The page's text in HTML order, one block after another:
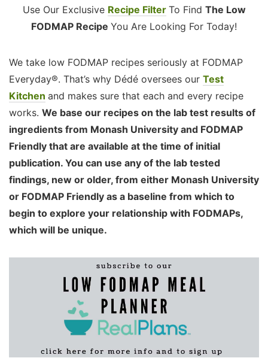
Use Our Exclusive Recipe Filter To Find The Low
FODMAP Recipe You Are Looking For Today!
We take low FODMAP recipes seriously at FODMAP
Everyday®. That’s why Dédé oversees our Test
Kitchen and makes sure that each and every recipe
works. We base our recipes on the lab test results of
ingredients from Monash University and FODMAP
Friendly that are available at the time of initial
publication. You can use any of the lab tested
findings, new or older, from either Monash University
or FODMAP Friendly as a baseline from which to
begin to explore your relationship with FODMAPs,
which will be unique.